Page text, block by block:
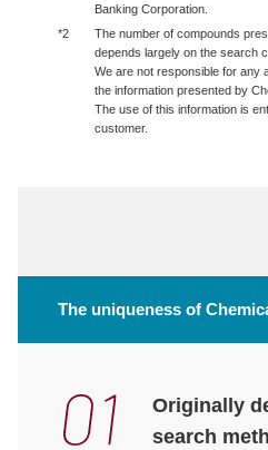
Banking Corporation.
*2
The number of compounds
depends largely on the search
We are not responsible for any
the information presented by
The use of this information is
customer.
The uniqueness of
Originally
search